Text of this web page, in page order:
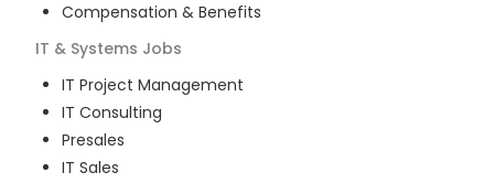
Compensation & Benefits
IT & Systems Jobs
IT Project Management
IT Consulting
Presales
IT Sales